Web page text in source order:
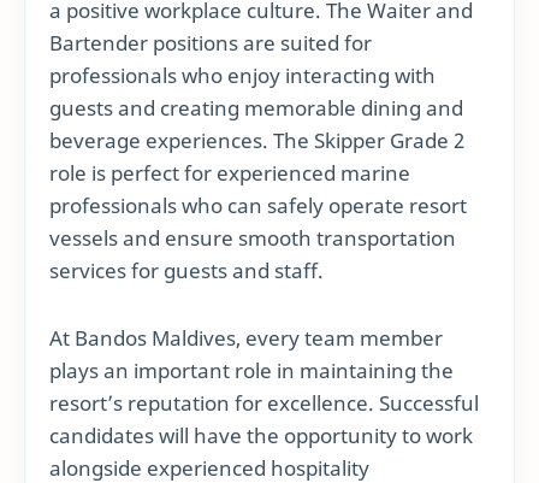
a positive workplace culture. The Waiter and
Bartender positions are suited for
professionals who enjoy interacting with
guests and creating memorable dining and
beverage experiences. The Skipper Grade 2
role is perfect for experienced marine
professionals who can safely operate resort
vessels and ensure smooth transportation
services for guests and staff.
At Bandos Maldives, every team member
plays an important role in maintaining the
resort’s reputation for excellence. Successful
candidates will have the opportunity to work
alongside experienced hospitality